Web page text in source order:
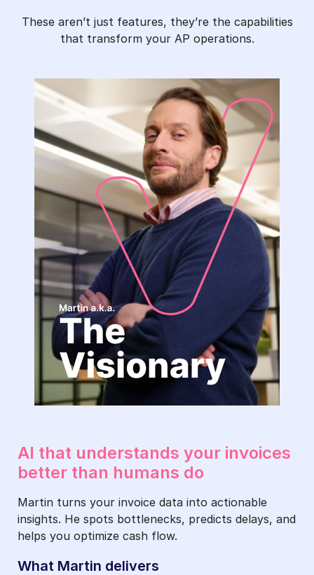
These aren’t just features, they’re the capabilities
that transform your AP operations.
The
Visionary-
AI that understands your invoices
better than humans do
Martin turns your invoice data into actionable
insights. He spots bottlenecks, predicts delays, and
helps you optimize cash flow.
What Martin delivers